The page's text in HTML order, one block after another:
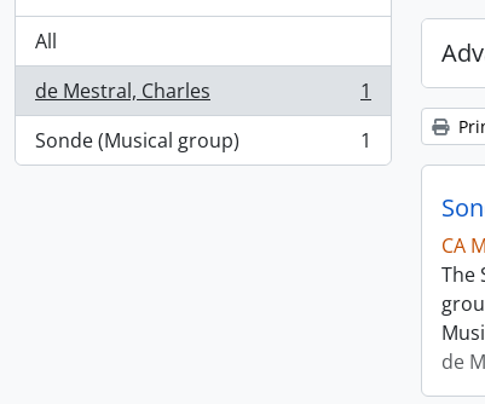
All
de Mestral, Charles
, 1 results
1
Sonde (Musical group)
, 1 results 1
CA
The
de